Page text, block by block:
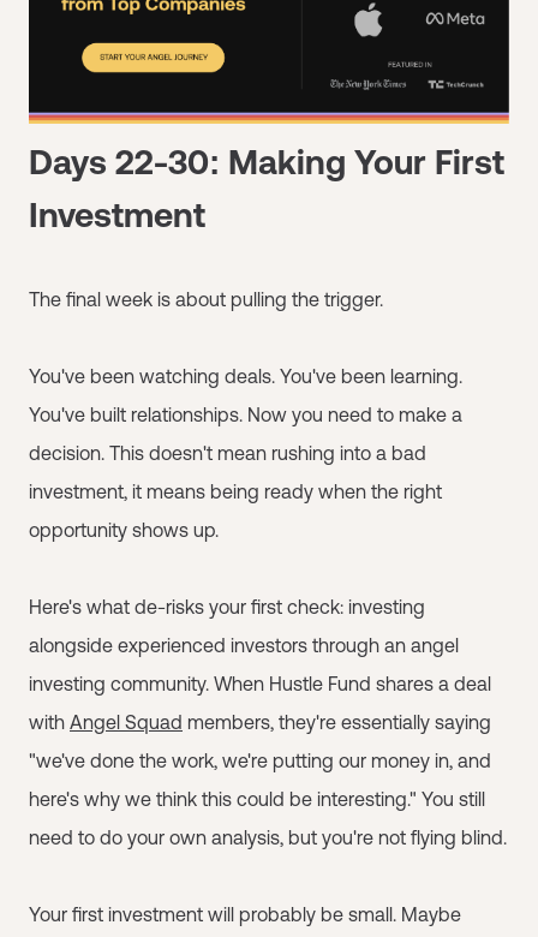
Days 22-30: Making Your First
Investment
The final week is about pulling the trigger.
You've been watching deals. You've been learning.
You've built relationships. Now you need to make a
decision. This doesn't mean rushing into a bad
investment, it means being ready when the right
opportunity shows up.
Here's what de-risks your first check: investing
alongside experienced investors through an angel
investing community. When Hustle Fund shares a deal
with Angel Squad members, they're essentially saying
"we've done the work, we're putting our money in, and
here's why we think this could be interesting." You still
need to do your own analysis, but you're not flying blind.
Your first investment will probably be small. Maybe